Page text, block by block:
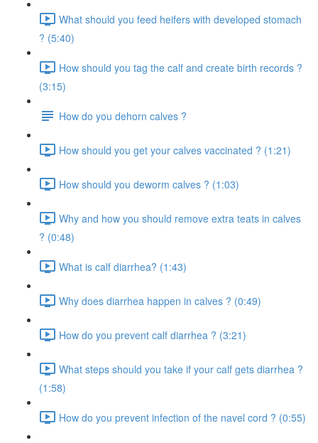
What should you feed heifers with developed stomach
? (5:40)
How should you tag the calf and create birth records ?
(3:15)
How do you dehorn calves ?
How should you get your calves vaccinated ? (1:21)
How should you deworm calves ? (1:03)
Why and how you should remove extra teats in calves
? (0:48)
What is calf diarrhea? (1:43)
Why does diarrhea happen in calves ? (0:49)
How do you prevent calf diarrhea ? (3:21)
What steps should you take if your calf gets diarrhea ?
(1:58)
How do you prevent infection of the navel cord ? (0:55)